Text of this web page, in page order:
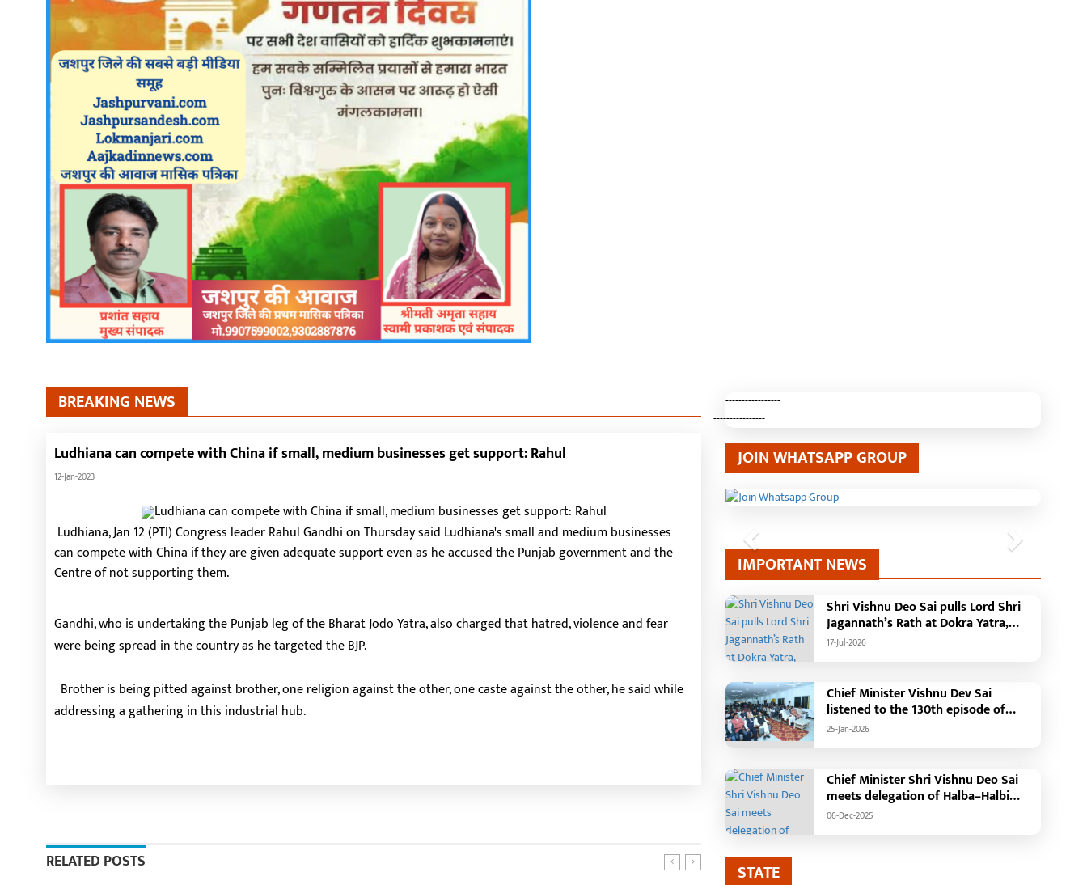
BREAKING NEWS
Ludhiana can compete with China if small, medium businesses get support: Rahul
12-Jan-2023
Ludhiana, Jan 12 (PTI) Congress leader Rahul Gandhi on Thursday said Ludhiana's small and medium businesses
can compete with China if they are given adequate support even as he accused the Punjab government and the
Centre of not supporting them.
Gandhi, who is undertaking the Punjab leg of the Bharat Jodo Yatra, also charged that hatred, violence and fear
were being spread in the country as he targeted the BJP.
Brother is being pitted against brother, one religion against the other, one caste against the other, he said while
addressing a gathering in this industrial hub.
RELATED POSTS
-----------------
----------------
JOIN WHATSAPP GROUP
Previous Next
IMPORTANT NEWS
Shri Vishnu Deo Sai pulls Lord Shri
Jagannath’s Rath at Dokra Yatra,
performs Gajapati Maharaja
17-Jul-2026
Chief Minister Vishnu Dev Sai
listened to the 130th episode of
'Mann Ki Baat' with public
25-Jan-2026
Chief Minister Shri Vishnu Deo Sai
meets delegation of Halba–Halbi
community
06-Dec-2025
STATE